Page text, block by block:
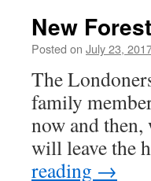
New
Posted on July 23,
The
family
now and
will leave the
reading →